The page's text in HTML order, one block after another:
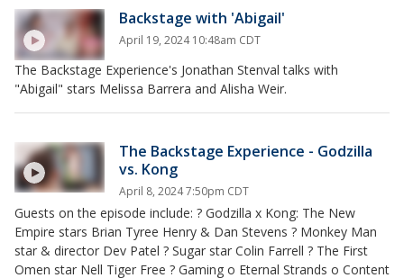
Backstage with 'Abigail'
April 19, 2024 10:48am CDT
The Backstage Experience's Jonathan Stenval talks with
"Abigail" stars Melissa Barrera and Alisha Weir.
The Backstage Experience - Godzilla
vs. Kong
April 8, 2024 7:50pm CDT
Guests on the episode include: ? Godzilla x Kong: The New
Empire stars Brian Tyree Henry & Dan Stevens ? Monkey Man
star & director Dev Patel ? Sugar star Colin Farrell ? The First
Omen star Nell Tiger Free ? Gaming o Eternal Strands o Content